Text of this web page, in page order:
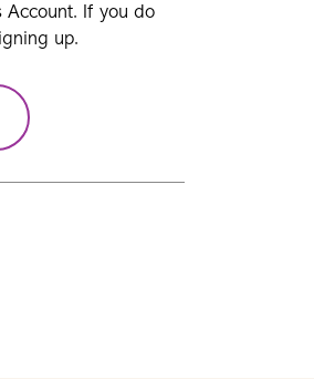
Account. If you do
up.